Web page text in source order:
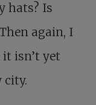
hats? Is
again, I
it isn’t yet
city.